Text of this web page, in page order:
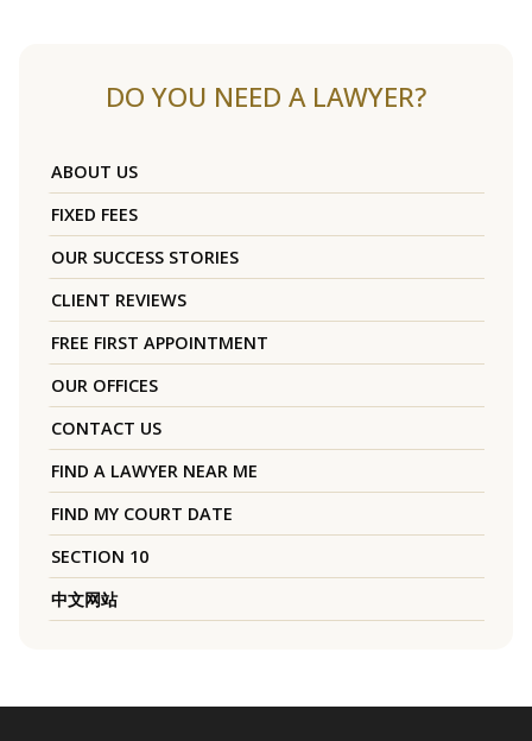
DO YOU NEED A LAWYER?
ABOUT US
FIXED FEES
OUR SUCCESS STORIES
CLIENT REVIEWS
FREE FIRST APPOINTMENT
OUR OFFICES
CONTACT US
FIND A LAWYER NEAR ME
FIND MY COURT DATE
SECTION 10
中文网站